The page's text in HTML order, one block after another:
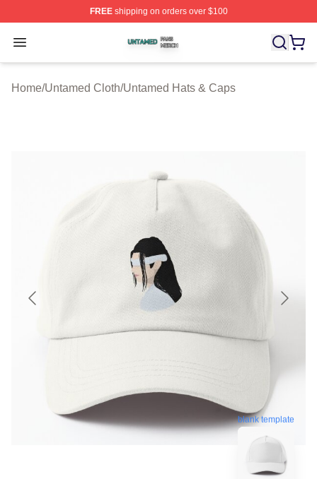
FREEshipping on orders over $100
Open menu
Untamed Shop ⚡️ Officially Licensed Untamed Merch
Home/Untamed Cloth/Untamed Hats & Caps
blank template